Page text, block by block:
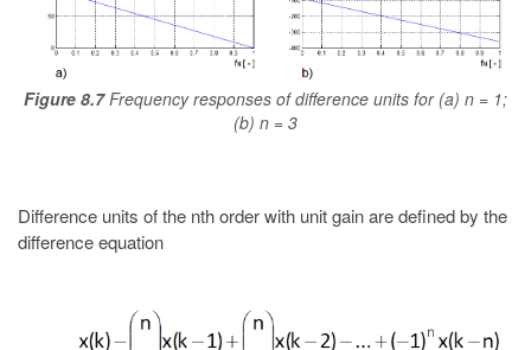
Figure 8.7 Frequency responses of difference units for (a) n = 1;
(b) n = 3
Difference units of the nth order with unit gain are defined by the
difference equation